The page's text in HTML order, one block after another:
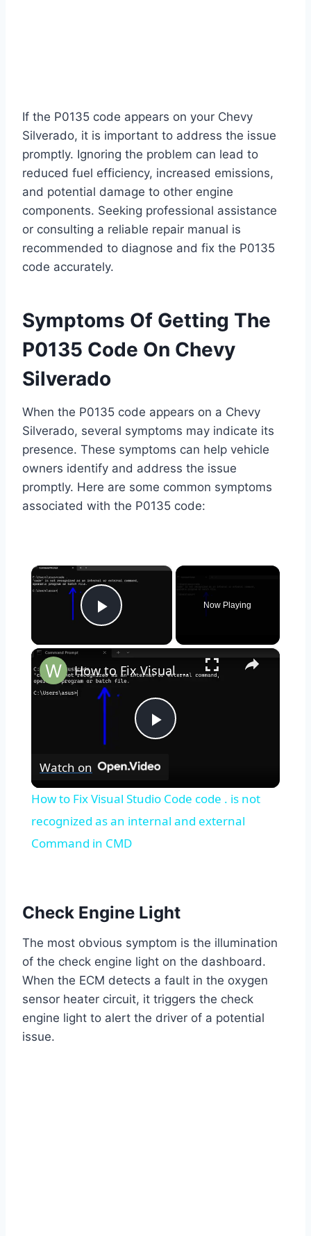
If the P0135 code appears on your Chevy
Silverado, it is important to address the issue
promptly. Ignoring the problem can lead to
reduced fuel efficiency, increased emissions,
and potential damage to other engine
components. Seeking professional assistance
or consulting a reliable repair manual is
recommended to diagnose and fix the P0135
code accurately.
Symptoms Of Getting The
P0135 Code On Chevy
Silverado
When the P0135 code appears on a Chevy
Silverado, several symptoms may indicate its
presence. These symptoms can help vehicle
owners identify and address the issue
promptly. Here are some common symptoms
associated with the P0135 code:
×
Play Video
Now Playing
×
Play
How to Fix Visual Studio Code code . is not recognized as an internal and external Command in CMD
Watch on
How to Fix Visual Studio Code code . is not
recognized as an internal and external
Command in CMD
Check Engine Light
The most obvious symptom is the illumination
of the check engine light on the dashboard.
When the ECM detects a fault in the oxygen
sensor heater circuit, it triggers the check
engine light to alert the driver of a potential
issue.